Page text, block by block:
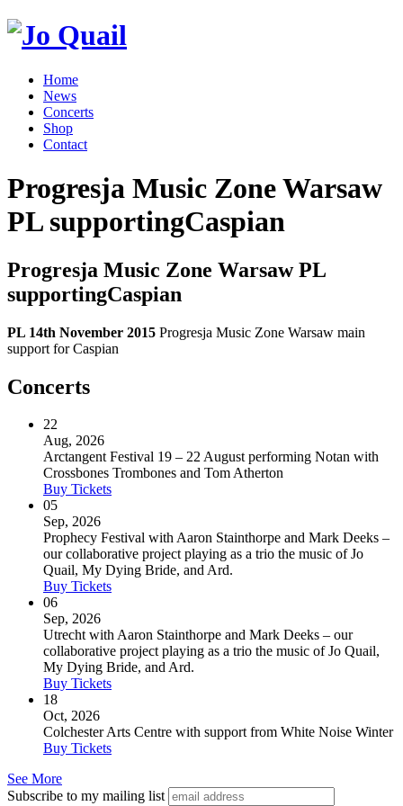
Home
News
Concerts
Shop
Contact
Progresja Music Zone Warsaw
PL supportingCaspian
Progresja Music Zone Warsaw PL
supportingCaspian
PL 14th November 2015 Progresja Music Zone Warsaw main
support for Caspian
Concerts
22
Aug, 2026
Arctangent Festival 19 – 22 August performing Notan with
Crossbones Trombones and Tom Atherton
Buy Tickets
05
Sep, 2026
Prophecy Festival with Aaron Stainthorpe and Mark Deeks –
our collaborative project playing as a trio the music of Jo
Quail, My Dying Bride, and Ard.
Buy Tickets
06
Sep, 2026
Utrecht with Aaron Stainthorpe and Mark Deeks – our
collaborative project playing as a trio the music of Jo Quail,
My Dying Bride, and Ard.
Buy Tickets
18
Oct, 2026
Colchester Arts Centre with support from White Noise Winter
Buy Tickets
See More
Subscribe to my mailing list